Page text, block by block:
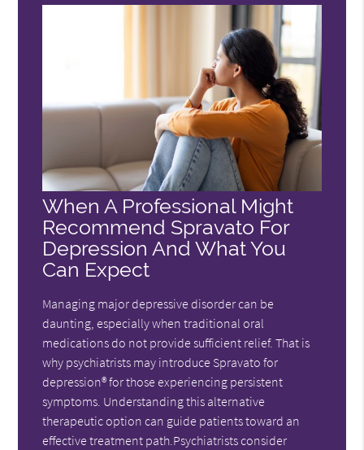
When A Professional Might
Recommend Spravato For
Depression And What You
Can Expect
Managing major depressive disorder can be
daunting, especially when traditional oral
medications do not provide sufficient relief. That is
why psychiatrists may introduce Spravato for
depression® for those experiencing persistent
symptoms. Understanding this alternative
therapeutic option can guide patients toward an
effective treatment path.Psychiatrists consider